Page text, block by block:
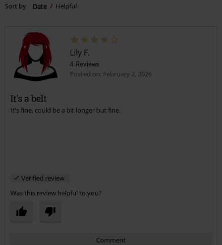
Sort by
Date Helpful
Lily F.
4 Reviews
Posted on: February 2, 2026
It's a belt
It's fine, could be a bit longer but fine.
Verified review
Was this review helpful to you?
Comment